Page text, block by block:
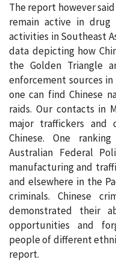
The report however
remain active in drug
activities in Southeast
data depicting how
the Golden Triangle
enforcement sources
one can find Chinese
raids. Our contacts in
major traffickers
Chinese. One
Australian Federal
manufacturing and
and elsewhere in the
criminals. Chinese
demonstrated their
opportunities and
people of different
report.